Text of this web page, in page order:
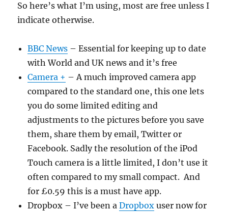
So here’s what I’m using, most are free unless I
indicate otherwise.
BBC News – Essential for keeping up to date
with World and UK news and it’s free
Camera + – A much improved camera app
compared to the standard one, this one lets
you do some limited editing and
adjustments to the pictures before you save
them, share them by email, Twitter or
Facebook. Sadly the resolution of the iPod
Touch camera is a little limited, I don’t use it
often compared to my small compact. And
for £0.59 this is a must have app.
Dropbox – I’ve been aDropbox user now for